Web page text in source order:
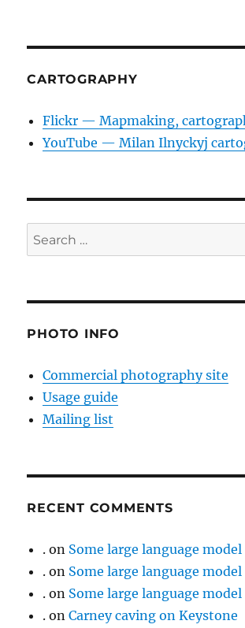
CARTOGRAPHY
Flickr — Mapmaking,
YouTube — Milan Ilnyckyj
Search
for:
PHOTO INFO
Commercial photography site
Usage guide
Mailing list
RECENT COMMENTS
. on Some large language
. on Some large language
. on Some large language
. onCarney caving on Keystone